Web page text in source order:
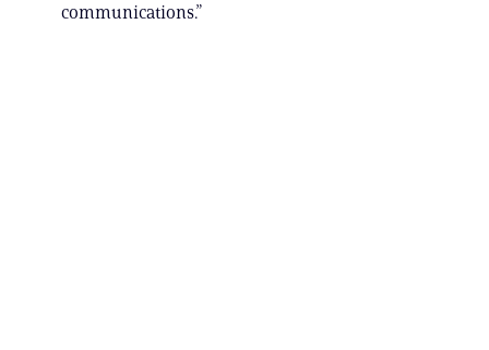
communications.”